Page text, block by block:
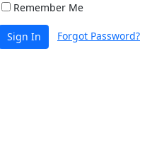
Remember Me
Sign In Forgot Password?